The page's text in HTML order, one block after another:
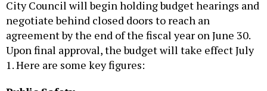
City Council will begin holding budget hearings and
negotiate behind closed doors to reach an
agreement by the end of the fiscal year on June 30.
Upon final approval, the budget will take effect July
1. Here are some key figures: